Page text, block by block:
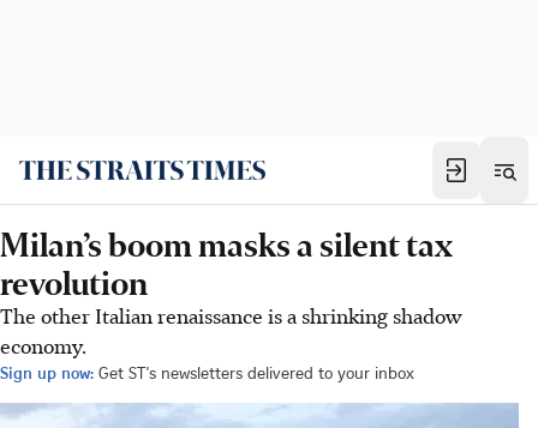
Milan’s boom masks a silent tax
revolution
The other Italian renaissance is a shrinking shadow
economy.
Sign up now: Get ST's newsletters delivered to your inbox